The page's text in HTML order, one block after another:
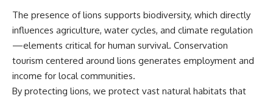
The presence of lions supports biodiversity, which directly
influences agriculture, water cycles, and climate regulation
—elements critical for human survival. Conservation
tourism centered around lions generates employment and
income for local communities.
By protecting lions, we protect vast natural habitats that